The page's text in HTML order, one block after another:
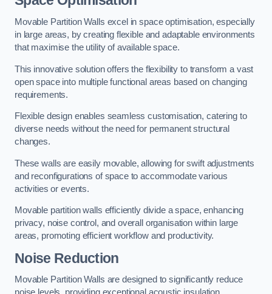
Movable Partition Walls excel in space optimisation, especially
in large areas, by creating flexible and adaptable environments
that maximise the utility of available space.
This innovative solution offers the flexibility to transform a vast
open space into multiple functional areas based on changing
requirements.
Flexible design enables seamless customisation, catering to
diverse needs without the need for permanent structural
changes.
These walls are easily movable, allowing for swift adjustments
and reconfigurations of space to accommodate various
activities or events.
Movable partition walls efficiently divide a space, enhancing
privacy, noise control, and overall organisation within large
areas, promoting efficient workflow and productivity.
Noise Reduction
Movable Partition Walls are designed to significantly reduce